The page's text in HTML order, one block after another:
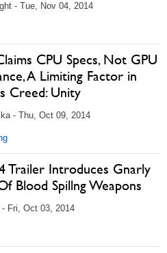
- Tue, Nov 04, 2014
CPU Specs, Not GPU
A Limiting Factor in
Creed: Unity
- Thu, Oct 09, 2014
Trailer Introduces Gnarly
Blood Spillng Weapons
Fri, Oct 03, 2014